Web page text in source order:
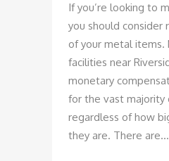
If you’re looking to
you should consider
of your metal items.
facilities near
monetary
for the vast majority
regardless of how
they are. There are...